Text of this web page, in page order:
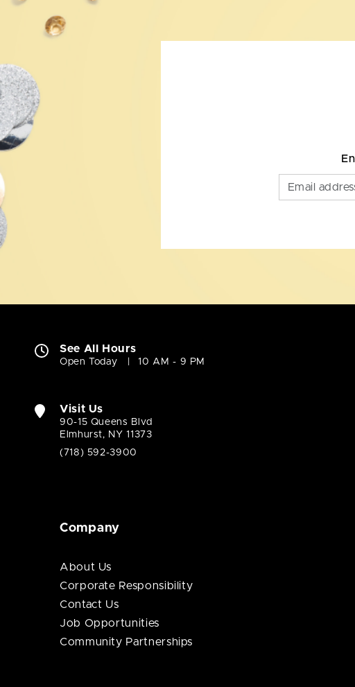
See All Hours
Open Today 10 AM - 9 PM
Visit Us
90-15 Queens Blvd
Elmhurst, NY 11373
(718) 592-3900
Company
About Us
Corporate Responsibility
Contact Us
Job Opportunities
Community Partnerships